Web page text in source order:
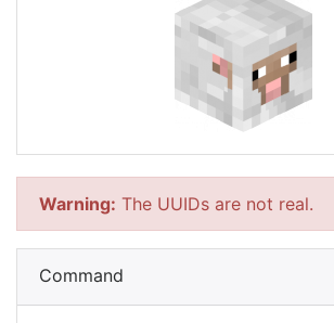
Warning: The UUIDs are not real.
Command